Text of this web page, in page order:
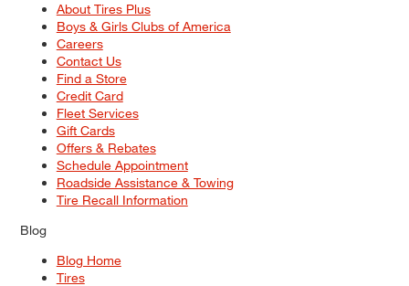
About Tires Plus
Boys & Girls Clubs of America
Careers
Contact Us
Find a Store
Credit Card
Fleet Services
Gift Cards
Offers & Rebates
Schedule Appointment
Roadside Assistance & Towing
Tire Recall Information
Blog
Blog Home
Tires